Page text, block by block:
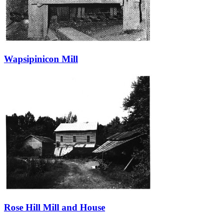
Wapsipinicon Mill
Rose Hill Mill and House